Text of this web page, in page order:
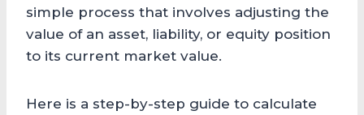
simple process that involves adjusting the
value of an asset, liability, or equity position
to its current market value.
Here is a step-by-step guide to calculate